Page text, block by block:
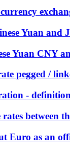
Yuan and
Yuan CNY
pegged /
-
between
Euro as an